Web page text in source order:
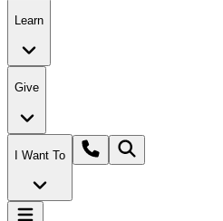
Learn
Give
I Want To